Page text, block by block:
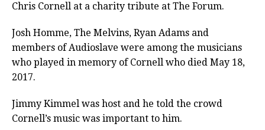
Chris Cornell at a charity tribute at The Forum.
Josh Homme, The Melvins, Ryan Adams and
members of Audioslave were among the musicians
who played in memory of Cornell who died May 18,
2017.
Jimmy Kimmel was host and he told the crowd
Cornell’s music was important to him.